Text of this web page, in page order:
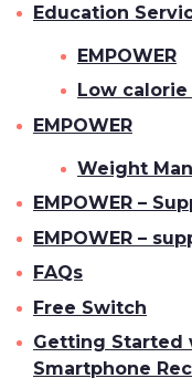
Education
EMPOWER
Low
EMPOWER
Weight
EMPOWER –
EMPOWER –
FAQs
Free Switch
Getting Started
Smartphone